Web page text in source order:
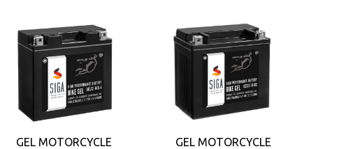
GEL MOTORCYCLE
GEL MOTORCYCLE